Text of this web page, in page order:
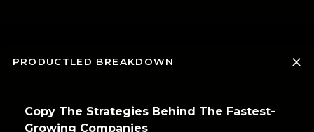
PRODUCTLED BREAKDOWN
Copy The Strategies Behind The Fastest-
Growing Companies